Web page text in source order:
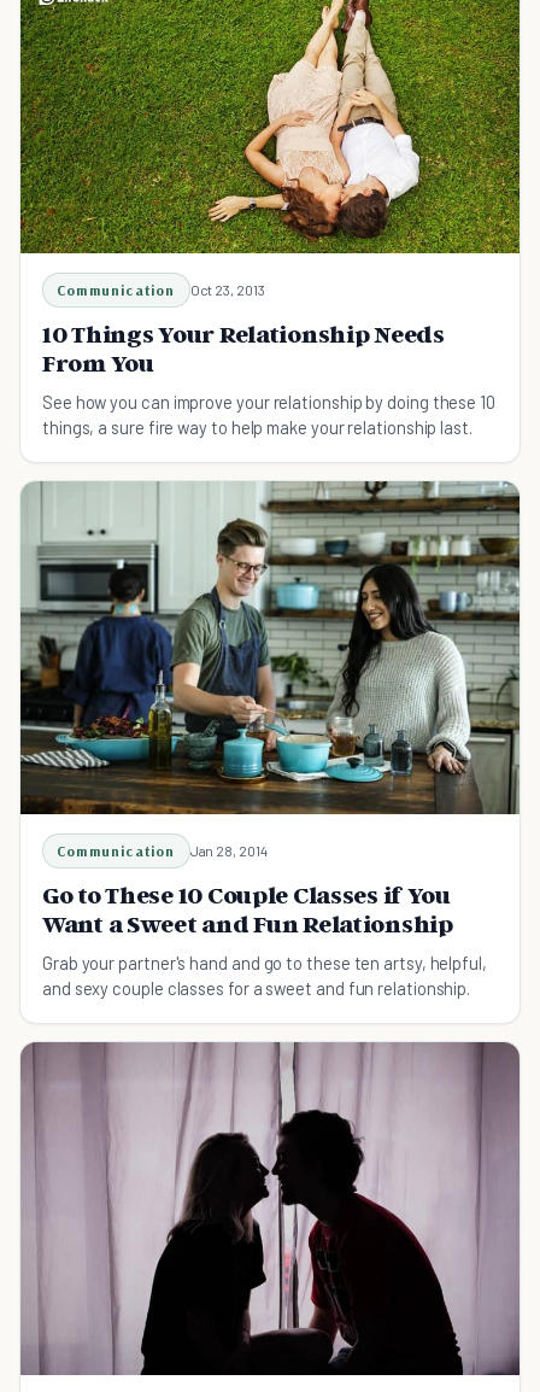
Communication Oct 23, 2013
10 Things Your Relationship Needs
From You
See how you can improve your relationship by doing these 10
things, a sure fire way to help make your relationship last.
Communication Jan 28, 2014
Go to These 10 Couple Classes if You
Want a Sweet and Fun Relationship
Grab your partner's hand and go to these ten artsy, helpful,
and sexy couple classes for a sweet and fun relationship.